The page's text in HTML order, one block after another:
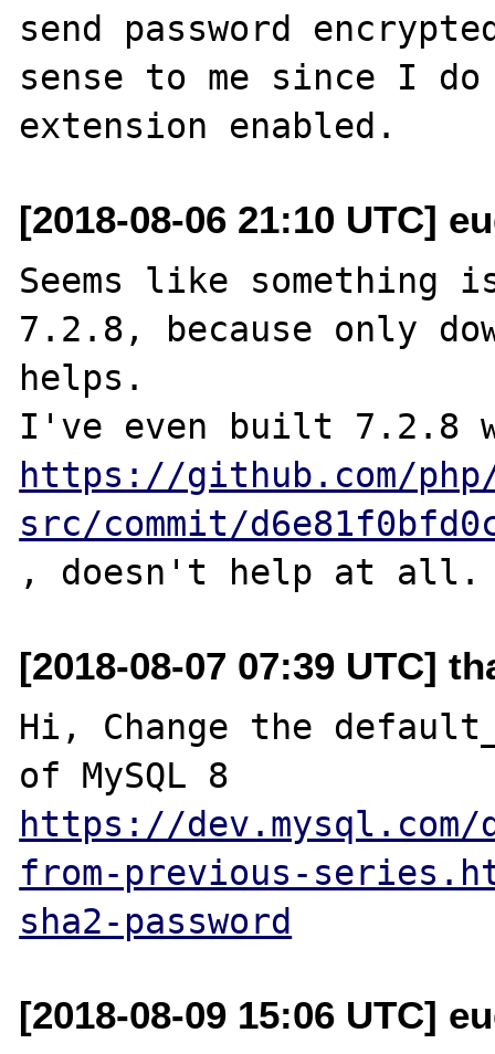
send password
sense to me since I
[2018-08-06 21:10 UTC]
Seems like
7.2.8, because only
helps.
https://github.com/
src/commit/
[2018-08-07 07:39 UTC]
Hi, Change the
https://dev.mysql.com/
from-previous-
sha2-password
[2018-08-09 15:06 UTC]